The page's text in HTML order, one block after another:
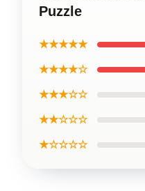
Puzzle
★★★★★
★★★★☆
★★★☆☆
★★☆☆☆
★☆☆☆☆